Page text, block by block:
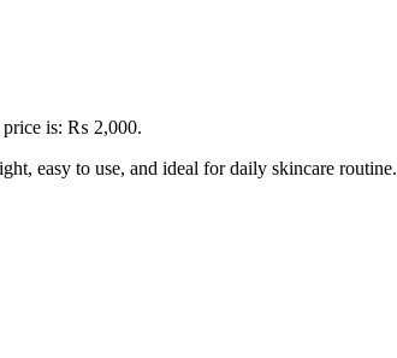
price is: ₨ 2,000.
easy to use, and ideal for daily skincare routine.